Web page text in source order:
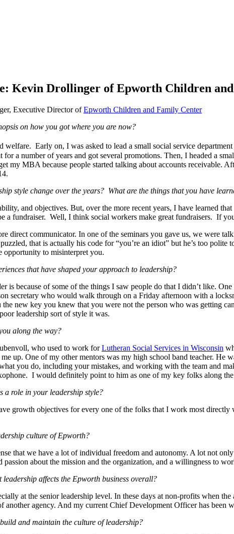
Kevin Drollinger of Epworth Children
Executive Director ofEpworth Children and Family Center
on how you got where you are now?
welfare. Early on, I was asked to lead a small social service
a number of years and got several promotions. Then, I headed a
my MBA because people started talking about accounts
style change over the years? What are the things that you have
and objectives. But, over the more recent years, I have learned
a fundraiser. Well, I think social workers make great fundraisers. If
direct communicator. In one of the seminars you gave us, we were
that is actually his code for “you’re an idiot” but he’s too
opportunity to misinterpret you.
that have shaped your approach to leadership?
is because of some of the things I saw people do that I didn’t like.
secretary who would walk through on a Friday afternoon with a
new key you knew that you were not the person who was getting
leadership sort of style it was.
along the way?
who used to work forLutheran Social Services in Wisconsin
up. One of my other mentors was my high school band teacher.
you do, including your mistakes, and working with the team and
I would definitely point to him as one of my key folks along
a role in your leadership style?
growth objectives for every one of the folks that I work most
culture of Epworth?
that we have a lot of individual freedom and autonomy. A lot not
about the mission and the organization, and a willingness to
affects the Epworth business overall?
at the senior leadership level. In these days at non-profits when
another agency. And my current Chief Development Officer has been
and maintain the culture of leadership?